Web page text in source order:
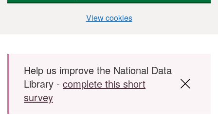
View cookies
Skip to main content
Help us improve the National Data
Library - complete this short
survey